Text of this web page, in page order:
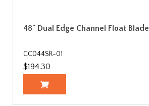
48" Dual Edge Channel Float Blade
CC044SR-01
$194.30